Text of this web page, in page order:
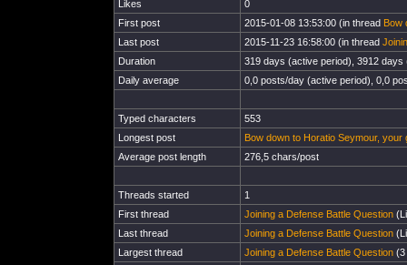
Likes
0
First post
2015-01-08 13:53:00 (in thread Bow
Last post
2015-11-23 16:58:00 (in thread
Duration
319 days (active period), 3912
Daily average
0,0 posts/day (active period), 0,0
Typed characters
553
Longest post
Bow down to Horatio Seymour, your
Average post length
276,5 chars/post
Threads started
1
First thread
Joining a Defense Battle Question
Last thread
Joining a Defense Battle Question
Largest thread
Joining a Defense Battle Question (3